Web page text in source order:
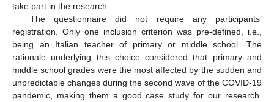
take part in the research.
The questionnaire did not require any participants’
registration. Only one inclusion criterion was pre-defined, i.e.,
being an Italian teacher of primary or middle school. The
rationale underlying this choice considered that primary and
middle school grades were the most affected by the sudden and
unpredictable changes during the second wave of the COVID-19
pandemic, making them a good case study for our research.